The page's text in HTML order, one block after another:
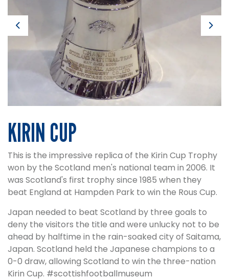
KIRIN CUP
This is the impressive replica of the Kirin Cup Trophy
won by the Scotland men's national team in 2006. It
was Scotland's first trophy since 1985 when they
beat England at Hampden Park to win the Rous Cup.
Japan needed to beat Scotland by three goals to
deny the visitors the title and were unlucky not to be
ahead by halftime in the rain-soaked city of Saitama,
Japan. Scotland held the Japanese champions to a
0-0 draw, allowing Scotland to win the three-nation
Kirin Cup. #scottishfootballmuseum
Previous Next